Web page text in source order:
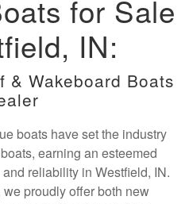
for Sale
IN:
& Wakeboard Boats
boats have set the industry
earning an esteemed
reliability in Westfield, IN.
proudly offer both new